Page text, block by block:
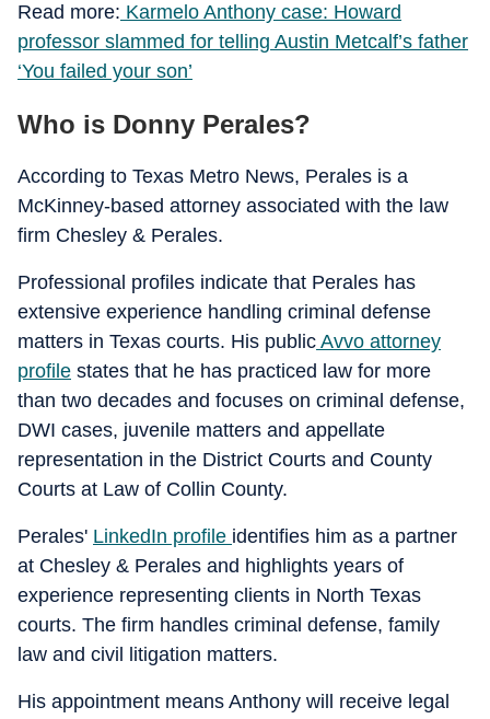
Read more: Karmelo Anthony case: Howard
professor slammed for telling Austin Metcalf’s father
‘You failed your son’
Who is Donny Perales?
According to Texas Metro News, Perales is a
McKinney-based attorney associated with the law
firm Chesley & Perales.
Professional profiles indicate that Perales has
extensive experience handling criminal defense
matters in Texas courts. His public Avvo attorney
profile states that he has practiced law for more
than two decades and focuses on criminal defense,
DWI cases, juvenile matters and appellate
representation in the District Courts and County
Courts at Law of Collin County.
Perales' LinkedIn profile identifies him as a partner
at Chesley & Perales and highlights years of
experience representing clients in North Texas
courts. The firm handles criminal defense, family
law and civil litigation matters.
His appointment means Anthony will receive legal